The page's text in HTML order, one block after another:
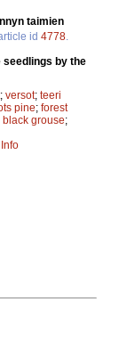
taimien
id 4778
seedlings by the
; versot; teeri
pine; forest
black grouse;